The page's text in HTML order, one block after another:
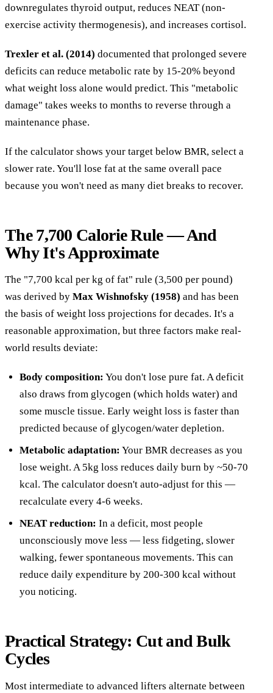
downregulates thyroid output, reduces NEAT (non-
exercise activity thermogenesis), and increases cortisol.
Trexler et al. (2014) documented that prolonged severe
deficits can reduce metabolic rate by 15-20% beyond
what weight loss alone would predict. This "metabolic
damage" takes weeks to months to reverse through a
maintenance phase.
If the calculator shows your target below BMR, select a
slower rate. You'll lose fat at the same overall pace
because you won't need as many diet breaks to recover.
The 7,700 Calorie Rule — And
Why It's Approximate
The "7,700 kcal per kg of fat" rule (3,500 per pound)
was derived by Max Wishnofsky (1958) and has been
the basis of weight loss projections for decades. It's a
reasonable approximation, but three factors make real-
world results deviate:
Body composition: You don't lose pure fat. A deficit
also draws from glycogen (which holds water) and
some muscle tissue. Early weight loss is faster than
predicted because of glycogen/water depletion.
Metabolic adaptation: Your BMR decreases as you
lose weight. A 5kg loss reduces daily burn by ~50-70
kcal. The calculator doesn't auto-adjust for this —
recalculate every 4-6 weeks.
NEAT reduction: In a deficit, most people
unconsciously move less — less fidgeting, slower
walking, fewer spontaneous movements. This can
reduce daily expenditure by 200-300 kcal without
you noticing.
Practical Strategy: Cut and Bulk
Cycles
Most intermediate to advanced lifters alternate between